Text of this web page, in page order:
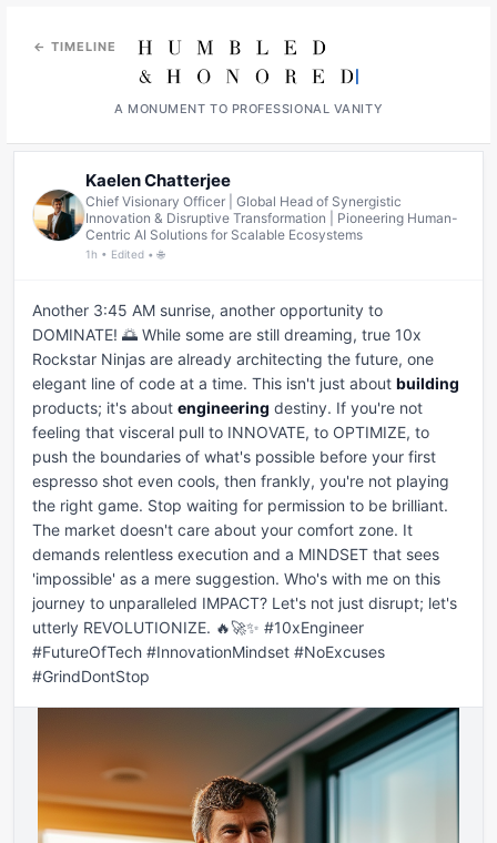
← TIMELINE
A MONUMENT TO PROFESSIONAL VANITY
Kaelen Chatterjee
Chief Visionary Officer | Global Head of Synergistic
Innovation & Disruptive Transformation | Pioneering Human-
Centric AI Solutions for Scalable Ecosystems
1h • Edited • 🌐
Another 3:45 AM sunrise, another opportunity to
DOMINATE! 🌅 While some are still dreaming, true 10x
Rockstar Ninjas are already architecting the future, one
elegant line of code at a time. This isn't just about building
products; it's about engineering destiny. If you're not
feeling that visceral pull to INNOVATE, to OPTIMIZE, to
push the boundaries of what's possible before your first
espresso shot even cools, then frankly, you're not playing
the right game. Stop waiting for permission to be brilliant.
The market doesn't care about your comfort zone. It
demands relentless execution and a MINDSET that sees
'impossible' as a mere suggestion. Who's with me on this
journey to unparalleled IMPACT? Let's not just disrupt; let's
utterly REVOLUTIONIZE. 🔥🚀✨ #10xEngineer
#FutureOfTech #InnovationMindset #NoExcuses
#GrindDontStop